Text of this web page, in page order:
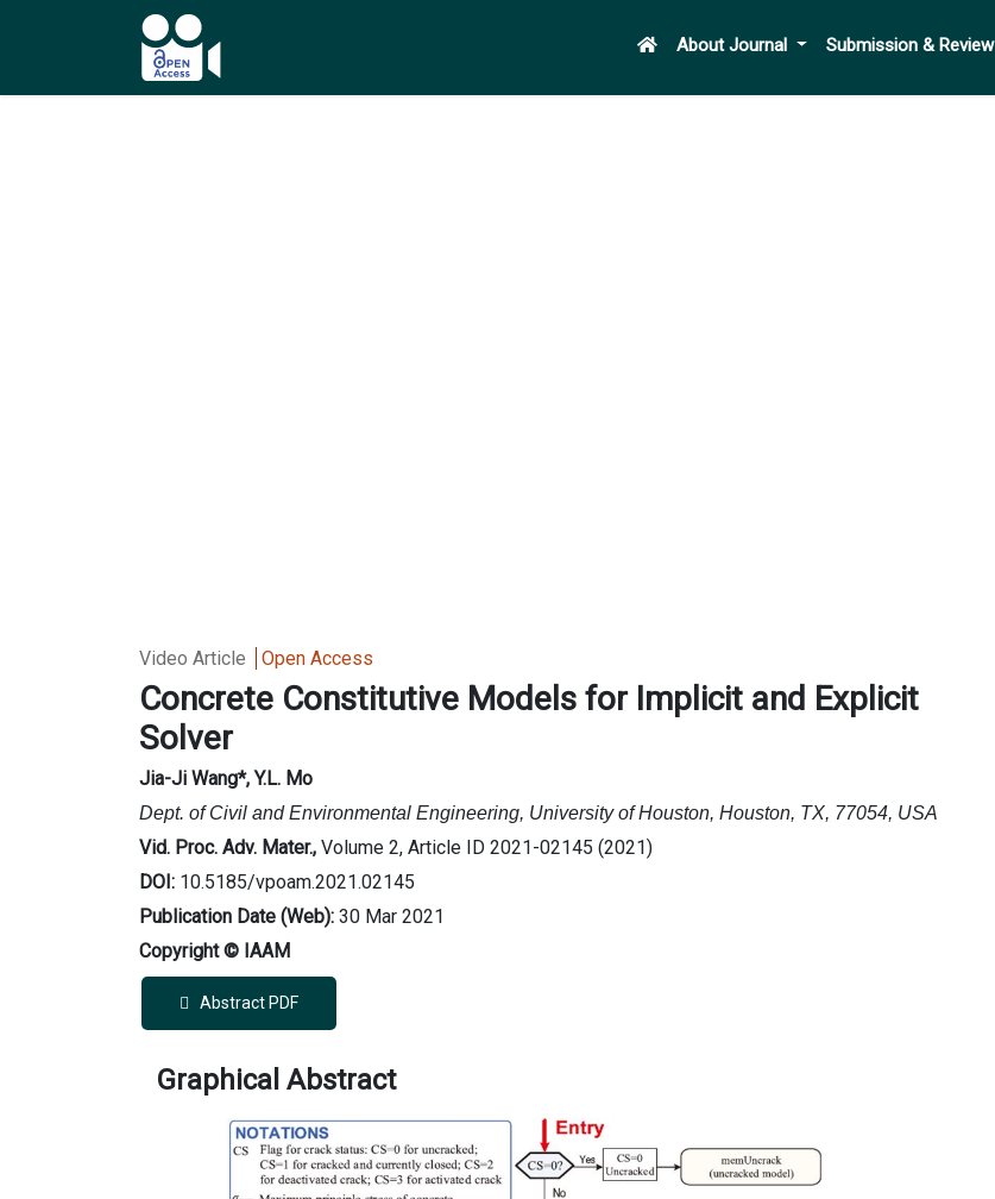
About Journal Submission & Review
Video Article Open Access
Concrete Constitutive Models for Implicit and Explicit
Solver
Jia-Ji Wang*, Y.L. Mo
Dept. of Civil and Environmental Engineering, University of Houston, Houston, TX, 77054, USA
Vid. Proc. Adv. Mater., Volume 2, Article ID 2021-02145 (2021)
DOI: 10.5185/vpoam.2021.02145
Publication Date (Web): 30 Mar 2021
Copyright © IAAM
Abstract PDF
Graphical Abstract